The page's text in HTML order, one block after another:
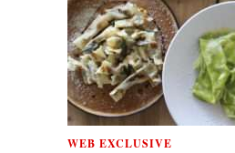
WEB EXCLUSIVE